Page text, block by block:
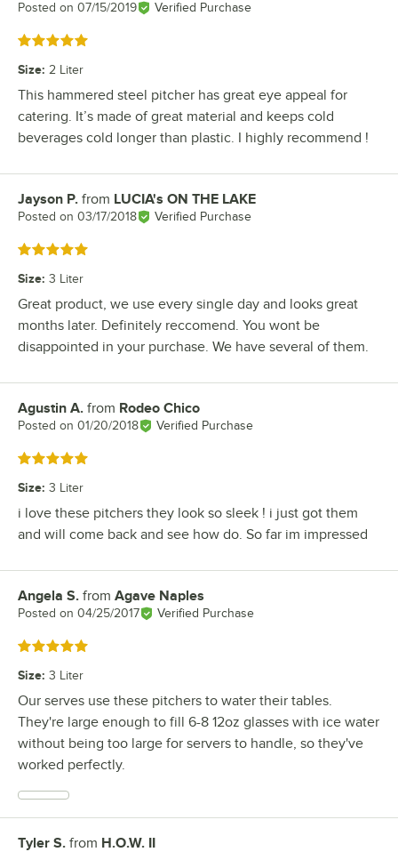
Posted on 07/15/2019 Verified Purchase
Rated 5 out of 5 stars
Size: 2 Liter
This hammered steel pitcher has great eye appeal for
catering. It’s made of great material and keeps cold
beverages cold longer than plastic. I highly recommend !
Review by
Jayson P. from LUCIA's ON THE LAKE
Posted on 03/17/2018 Verified Purchase
Rated 5 out of 5 stars
Size: 3 Liter
Great product, we use every single day and looks great
months later. Definitely reccomend. You wont be
disappointed in your purchase. We have several of them.
Review by
Agustin A. from Rodeo Chico
Posted on 01/20/2018 Verified Purchase
Rated 5 out of 5 stars
Size: 3 Liter
i love these pitchers they look so sleek ! i just got them
and will come back and see how do. So far im impressed
Review by
Angela S. from Agave Naples
Posted on 04/25/2017 Verified Purchase
Rated 5 out of 5 stars
Size: 3 Liter
Our serves use these pitchers to water their tables.
They're large enough to fill 6-8 12oz glasses with ice water
without being too large for servers to handle, so they've
worked perfectly.
Review by
Tyler S. from H.O.W. II